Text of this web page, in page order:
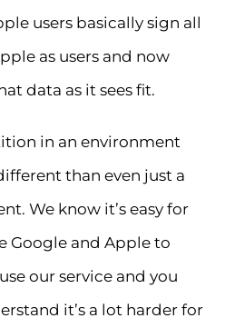
users basically sign all
as users and now
data as it sees fit.
in an environment
than even just a
We know it’s easy for
Google and Apple to
our service and you
it’s a lot harder for